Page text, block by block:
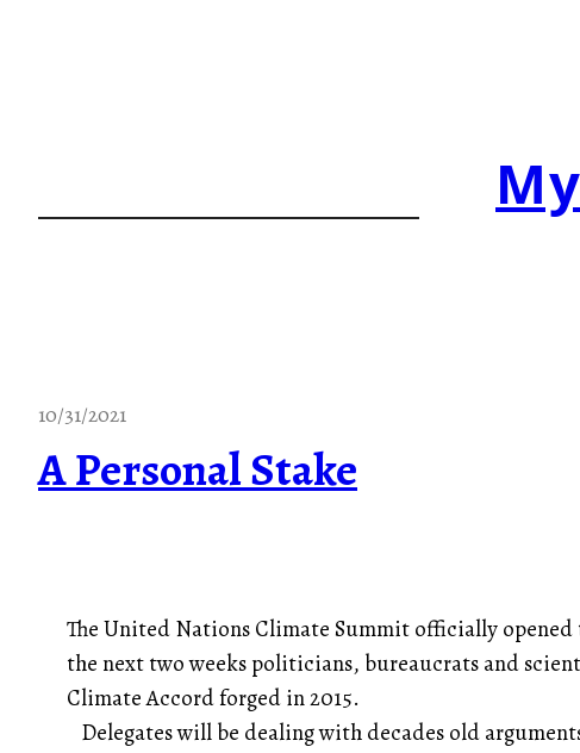
10/31/2021
A Personal Stake
The United Nations Climate Summit officially
the next two weeks politicians, bureaucrats and
Climate Accord forged in 2015.
Delegates will be dealing with decades old